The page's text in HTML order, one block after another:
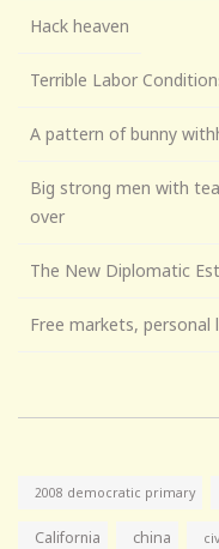
Hack heaven
Terrible Labor
A pattern of bunny
Big strong men with
over
The New Diplomatic
Free markets,
2008 democratic primary
California china